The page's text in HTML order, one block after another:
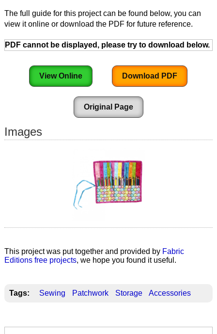
The full guide for this project can be found below, you can
view it online or download the PDF for future reference.
PDF cannot be displayed, please try to download below.
View Online Download PDF
Original Page
Images
This project was put together and provided by Fabric
Editions free projects, we hope you found it useful.
Tags: Sewing Patchwork Storage Accessories